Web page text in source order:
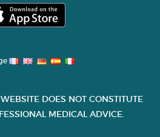
WEBSITE DOES NOT CONSTITUTE
MEDICAL ADVICE.